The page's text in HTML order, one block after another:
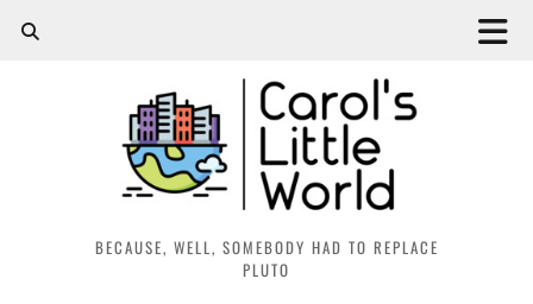
BECAUSE, WELL, SOMEBODY HAD TO REPLACE
PLUTO